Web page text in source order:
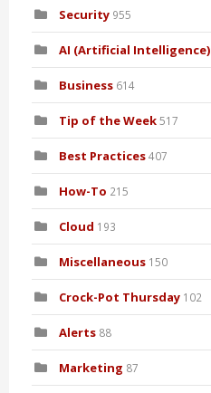
Security 955
AI (Artificial Intelligence)
Business 614
Tip of the Week517
Best Practices407
How-To 215
Cloud 193
Miscellaneous 150
Crock-Pot Thursday 102
Alerts 88
Marketing 87